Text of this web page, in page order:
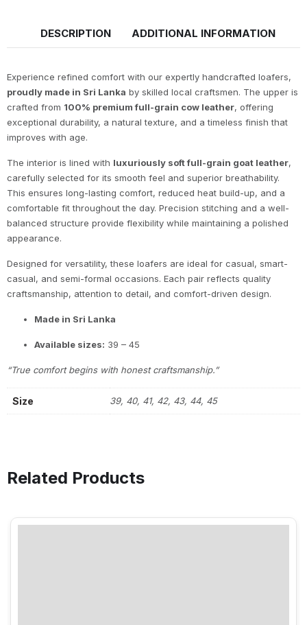
DESCRIPTION ADDITIONAL INFORMATION
Experience refined comfort with our expertly handcrafted loafers,
proudly made in Sri Lanka by skilled local craftsmen. The upper is
crafted from 100% premium full-grain cow leather, offering
exceptional durability, a natural texture, and a timeless finish that
improves with age.
The interior is lined with luxuriously soft full-grain goat leather,
carefully selected for its smooth feel and superior breathability.
This ensures long-lasting comfort, reduced heat build-up, and a
comfortable fit throughout the day. Precision stitching and a well-
balanced structure provide flexibility while maintaining a polished
appearance.
Designed for versatility, these loafers are ideal for casual, smart-
casual, and semi-formal occasions. Each pair reflects quality
craftsmanship, attention to detail, and comfort-driven design.
Made in Sri Lanka
Available sizes: 39 – 45
“True comfort begins with honest craftsmanship.”
Size 39, 40, 41, 42, 43, 44, 45
Related Products